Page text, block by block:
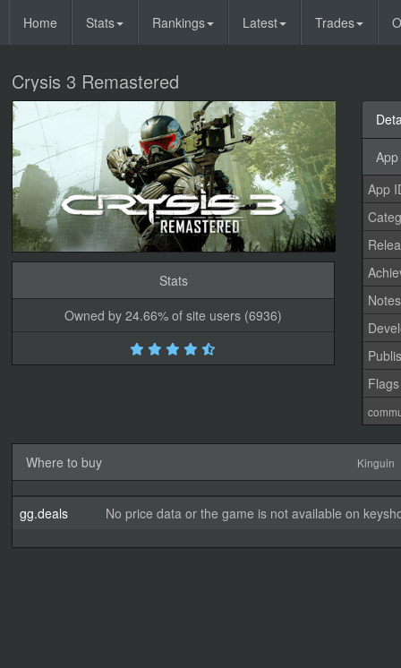
Home Stats Rankings Latest Trades
Crysis 3 Remastered
Stats
Owned by 24.66% of site users (6936)
App
Notes
Flags
Where to buy Kinguin
gg.deals No price data or the game is not available on